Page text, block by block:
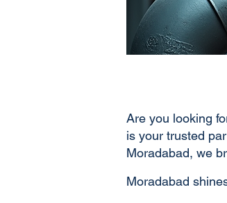
Are you looking
is your trusted
Moradabad, we
Moradabad